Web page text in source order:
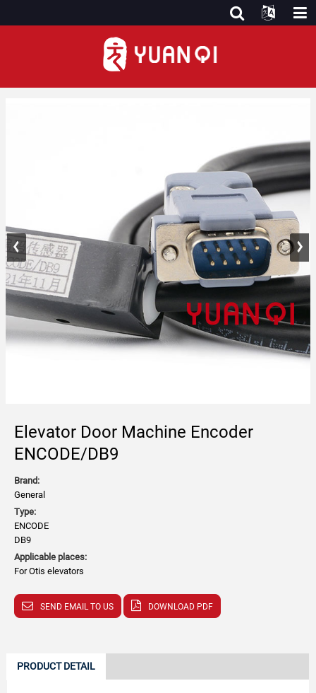
Elevator Door Machine Encoder
ENCODE/DB9
Brand:
General
Type:
ENCODE
DB9
Applicable places:
For Otis elevators
SEND EMAIL TO US DOWNLOAD PDF
PRODUCT DETAIL